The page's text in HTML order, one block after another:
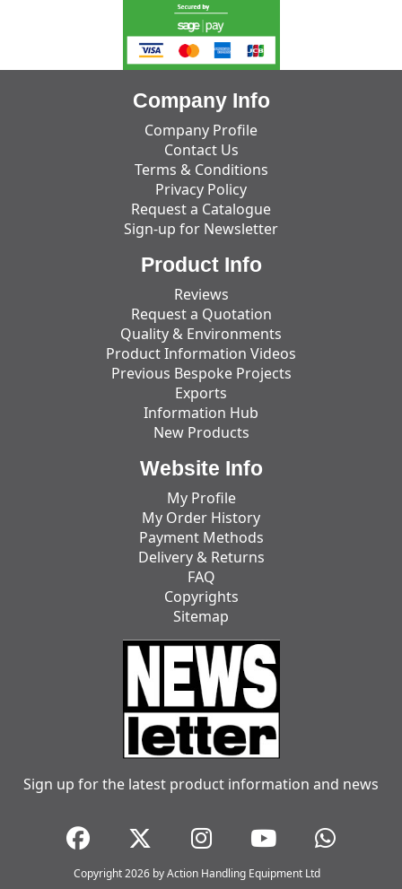
Company Info
Company Profile
Contact Us
Terms & Conditions
Privacy Policy
Request a Catalogue
Sign-up for Newsletter
Product Info
Reviews
Request a Quotation
Quality & Environments
Product Information Videos
Previous Bespoke Projects
Exports
Information Hub
New Products
Website Info
My Profile
My Order History
Payment Methods
Delivery & Returns
FAQ
Copyrights
Sitemap
Sign up for the latest product information and news
Copyright 2026 by Action Handling Equipment Ltd